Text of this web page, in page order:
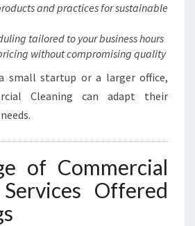
and practices for sustainable
tailored to your business hours
without compromising quality
small startup or a larger office,
Cleaning can adapt their
of Commercial
Offered